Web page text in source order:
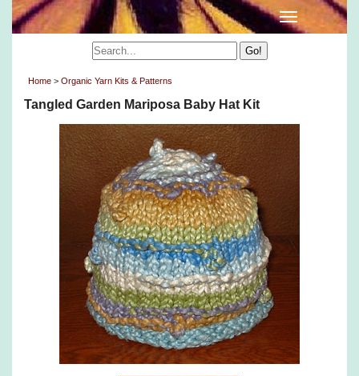
Home > Organic Yarn Kits & Patterns
Tangled Garden Mariposa Baby Hat Kit